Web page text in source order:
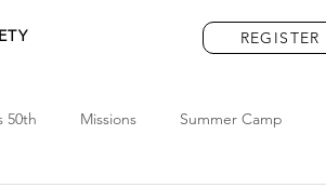
REGISTER
50th Missions Summer Camp